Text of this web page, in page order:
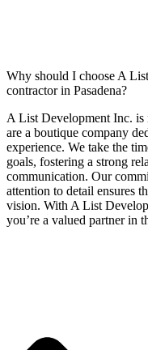
Why should I choose A
contractor in Pasadena?
A List Development Inc. is
are a boutique company
experience. We take the
goals, fostering a strong
communication. Our
attention to detail ensures
vision. With A List
you’re a valued partner in